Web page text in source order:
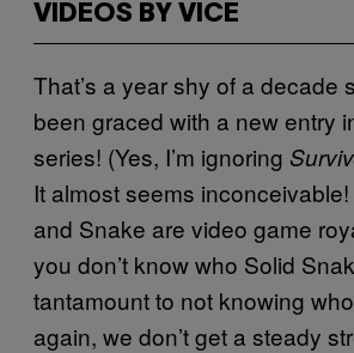
VIDEOS BY VICE
That’s a year shy of a decade
been graced with a new entry
series! (Yes, I’m ignoring
It almost seems inconceivable!
and Snake are video game
you don’t know who Solid
tantamount to not knowing
again, we don’t get a steady